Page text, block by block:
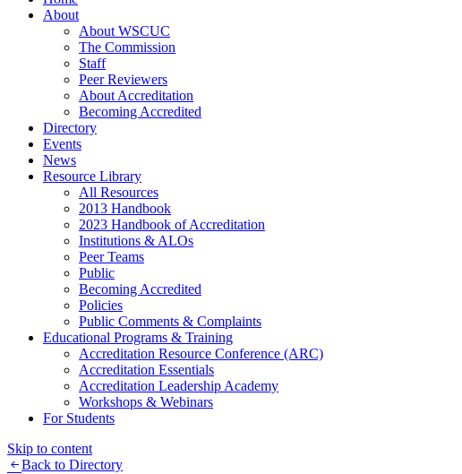
About
About WSCUC
The Commission
Staff
Peer Reviewers
About Accreditation
Becoming Accredited
Directory
Events
News
Resource Library
All Resources
2013 Handbook
2023 Handbook of Accreditation
Institutions & ALOs
Peer Teams
Public
Becoming Accredited
Policies
Public Comments & Complaints
Educational Programs & Training
Accreditation Resource Conference (ARC)
Accreditation Essentials
Accreditation Leadership Academy
Workshops & Webinars
For Students
Skip to content
Back to Directory